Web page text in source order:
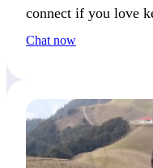
connect if you love
Chat now